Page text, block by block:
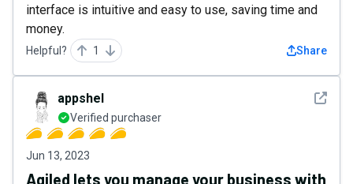
interface is intuitive and easy to use, saving time and
money.
Helpful? 1 Share
See
appshel
Verified purchaser
Jun 13, 2023
Agiled lets you manage your business with